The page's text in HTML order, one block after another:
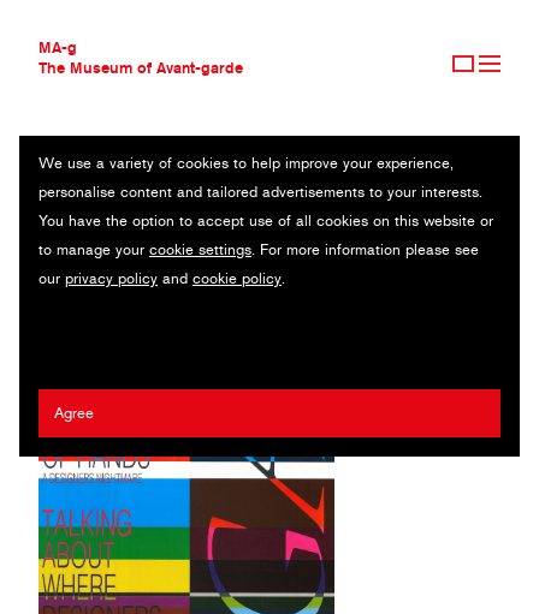
MA-g
The Museum of Avant-garde
THE MUSEUM OF AVANT-GARDE
AVANT-GARDE COLLECTION
CONTEMPORARY COLLECTION
MA-G AWARDS
JOURNAL
We use a variety of cookies to help improve your experience,
personalise content and tailored advertisements to your interests.
You have the option to accept use of all cookies on this website or
to manage your cookie settings. For more information please see
our privacy policy and cookie policy.
Agree
AIGA
USA